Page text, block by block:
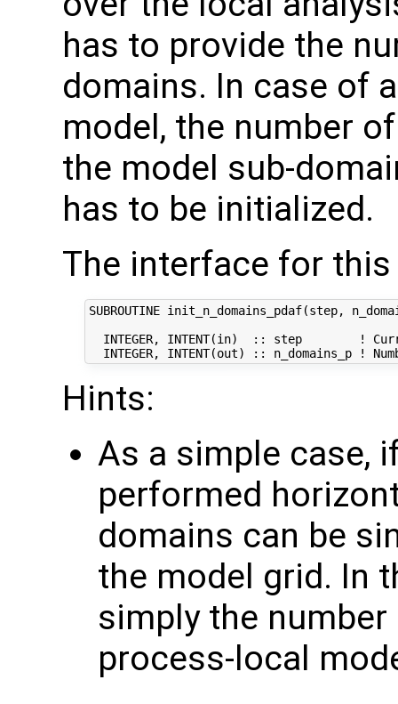
has to provide the
domains. In case of
model, the number
the model sub-
has to be initialized.
The interface for
SUBROUTINE init_n_domains_pdaf(step,
INTEGER, INTENT(in)  :: step        !
Hints:
As a simple case,
performed
domains can be
the model grid. In
simply the
process-local